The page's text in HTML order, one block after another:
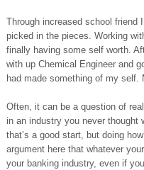
Through increased school friend
picked in the pieces. Working
finally having some self worth.
with up Chemical Engineer and
had made something of my self.
Often, it can be a question of
in an industry you never thought
that’s a good start, but doing
argument here that whatever
your banking industry, even if